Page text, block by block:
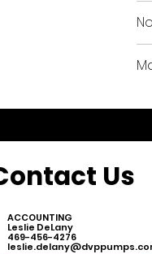
Us
ACCOUNTING
Leslie DeLany
469-456-4276